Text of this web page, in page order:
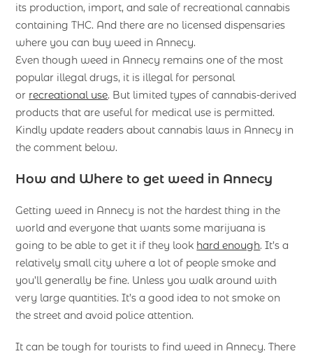
its production, import, and sale of recreational cannabis
containing THC. And there are no licensed dispensaries
where you can buy weed in Annecy.
Even though weed in Annecy remains one of the most
popular illegal drugs, it is illegal for personal
or recreational use. But limited types of cannabis-derived
products that are useful for medical use is permitted.
Kindly update readers about cannabis laws in Annecy in
the comment below.
How and Where to get weed in Annecy
Getting weed in Annecy is not the hardest thing in the
world and everyone that wants some marijuana is
going to be able to get it if they look hard enough. It’s a
relatively small city where a lot of people smoke and
you’ll generally be fine. Unless you walk around with
very large quantities. It’s a good idea to not smoke on
the street and avoid police attention.
It can be tough for tourists to find weed in Annecy. There